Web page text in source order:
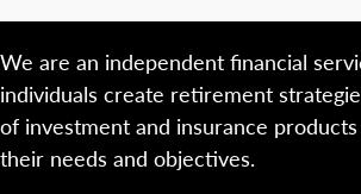
We are an independent financial
individuals create retirement
of investment and insurance
their needs and objectives.